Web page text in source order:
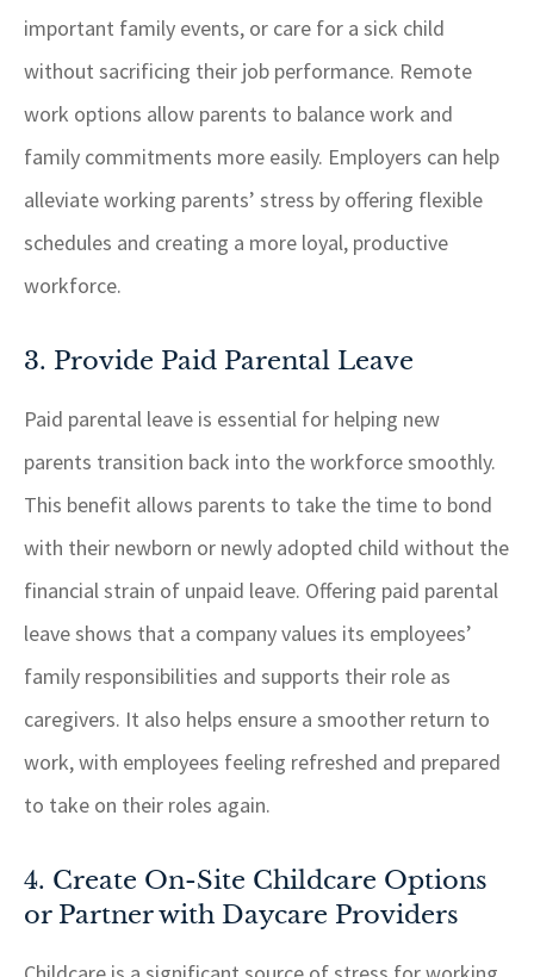
important family events, or care for a sick child
without sacrificing their job performance. Remote
work options allow parents to balance work and
family commitments more easily. Employers can help
alleviate working parents’ stress by offering flexible
schedules and creating a more loyal, productive
workforce.
3. Provide Paid Parental Leave
Paid parental leave is essential for helping new
parents transition back into the workforce smoothly.
This benefit allows parents to take the time to bond
with their newborn or newly adopted child without the
financial strain of unpaid leave. Offering paid parental
leave shows that a company values its employees’
family responsibilities and supports their role as
caregivers. It also helps ensure a smoother return to
work, with employees feeling refreshed and prepared
to take on their roles again.
4. Create On-Site Childcare Options
or Partner with Daycare Providers